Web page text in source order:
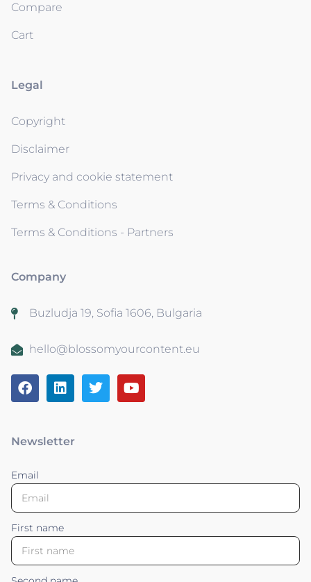
Compare
Cart
Legal
Copyright
Disclaimer
Privacy and cookie statement
Terms & Conditions
Terms & Conditions - Partners
Company
Buzludja 19, Sofia 1606, Bulgaria
hello@blossomyourcontent.eu
Newsletter
Email
First name